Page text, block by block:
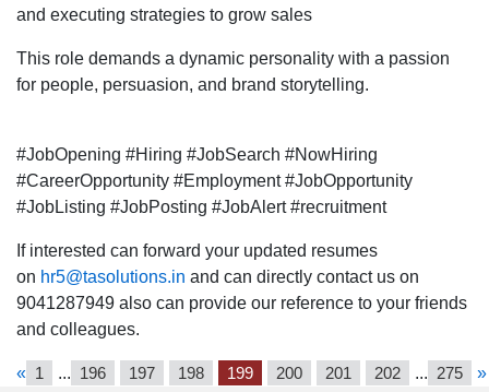
and executing strategies to grow sales
This role demands a dynamic personality with a passion
for people, persuasion, and brand storytelling.
#JobOpening #Hiring #JobSearch #NowHiring
#CareerOpportunity #Employment #JobOpportunity
#JobListing #JobPosting #JobAlert #recruitment
If interested can forward your updated resumes
on hr5@tasolutions.in and can directly contact us on
9041287949 also can provide our reference to your friends
and colleagues.
« 1 ... 196 197 198 199 200 201 202 ... 275 »